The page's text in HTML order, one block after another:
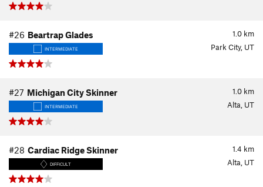
1.0 km
#26 Beartrap Glades
INTERMEDIATE Park City, UT
1.0 km
#27 Michigan City Skinner
INTERMEDIATE Alta, UT
1.4 km
#28 Cardiac Ridge Skinner
DIFFICULT Alta, UT